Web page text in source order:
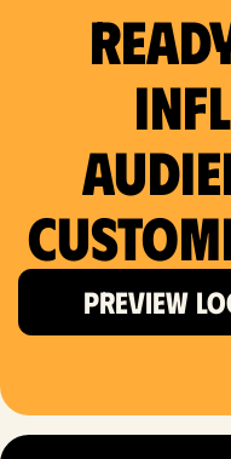
Dallas, TX
Detroit, MI
Fort Lauderdale,
Fort Worth, TX
Hartford, CT
PREVIEW